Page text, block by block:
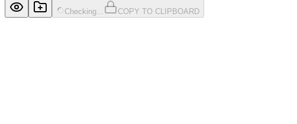
Checking... COPY TO CLIPBOARD